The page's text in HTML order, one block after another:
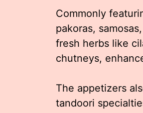
Commonly
pakoras,
fresh herbs like
chutneys,
The appetizers
tandoori